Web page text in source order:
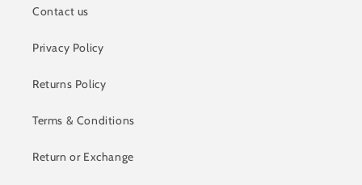
Contact us
Privacy Policy
Returns Policy
Terms & Conditions
Return or Exchange